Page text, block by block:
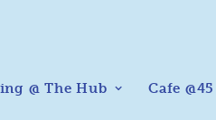
@ The Hub Cafe @45